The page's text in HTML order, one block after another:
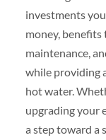
investments
money,
maintenance,
while providing
hot water.
upgrading your
a step toward a